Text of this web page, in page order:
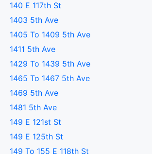
140 E 117th St
1403 5th Ave
1405 To 1409 5th Ave
1411 5th Ave
1429 To 1439 5th Ave
1465 To 1467 5th Ave
1469 5th Ave
1481 5th Ave
149 E 121st St
149 E 125th St
149 To 155 E 118th St